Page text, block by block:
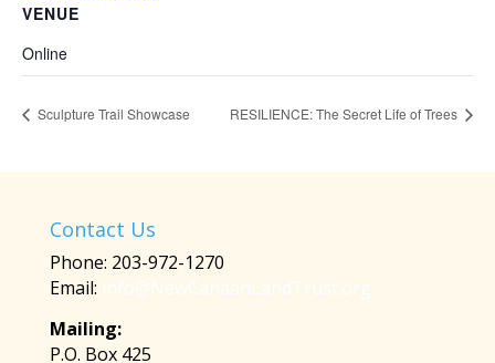
VENUE
Online
Sculpture Trail Showcase RESILIENCE: The Secret Life of Trees
Contact Us
Phone: 203-972-1270
Email:
Mailing:
P.O. Box 425